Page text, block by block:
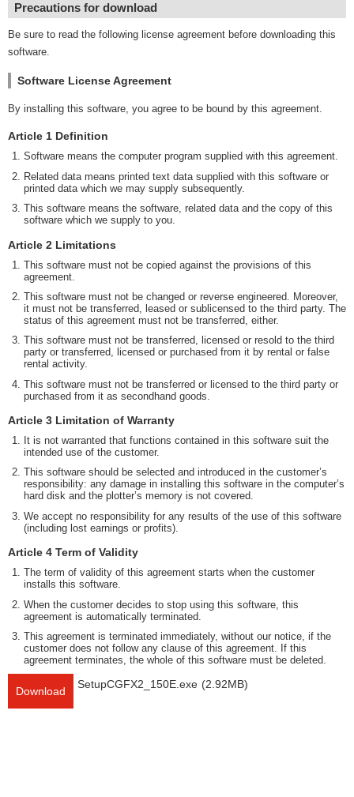
Precautions for download
Be sure to read the following license agreement before downloading this
software.
Software License Agreement
By installing this software, you agree to be bound by this agreement.
Article 1 Definition
Software means the computer program supplied with this agreement.
Related data means printed text data supplied with this software or
printed data which we may supply subsequently.
This software means the software, related data and the copy of this
software which we supply to you.
Article 2 Limitations
This software must not be copied against the provisions of this
agreement.
This software must not be changed or reverse engineered. Moreover,
it must not be transferred, leased or sublicensed to the third party. The
status of this agreement must not be transferred, either.
This software must not be transferred, licensed or resold to the third
party or transferred, licensed or purchased from it by rental or false
rental activity.
This software must not be transferred or licensed to the third party or
purchased from it as secondhand goods.
Article 3 Limitation of Warranty
It is not warranted that functions contained in this software suit the
intended use of the customer.
This software should be selected and introduced in the customer’s
responsibility: any damage in installing this software in the computer’s
hard disk and the plotter’s memory is not covered.
We accept no responsibility for any results of the use of this software
(including lost earnings or profits).
Article 4 Term of Validity
The term of validity of this agreement starts when the customer
installs this software.
When the customer decides to stop using this software, this
agreement is automatically terminated.
This agreement is terminated immediately, without our notice, if the
customer does not follow any clause of this agreement. If this
agreement terminates, the whole of this software must be deleted.
Download
SetupCGFX2_150E.exe (2.92MB)